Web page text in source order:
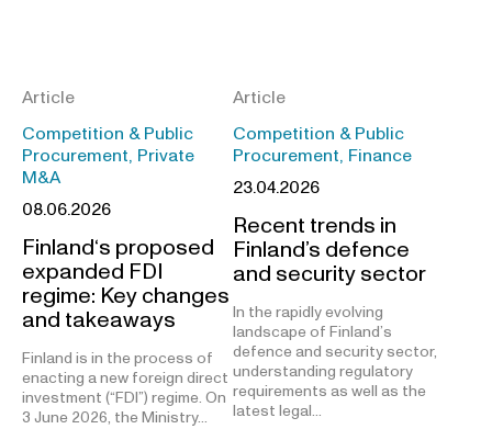
Article
Competition & Public
Procurement, Private
M&A
08.06.2026
Finland‘s proposed
expanded FDI
regime: Key changes
and takeaways
Finland is in the process of
enacting a new foreign direct
investment (“FDI”) regime. On
3 June 2026, the Ministry…
Article
Competition & Public
Procurement, Finance
23.04.2026
Recent trends in
Finland’s defence
and security sector
In the rapidly evolving
landscape of Finland’s
defence and security sector,
understanding regulatory
requirements as well as the
latest legal…